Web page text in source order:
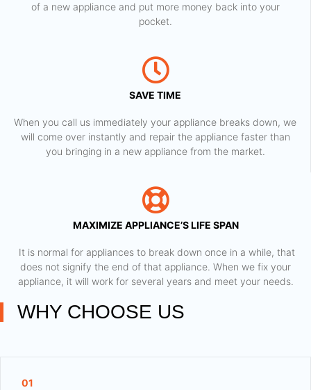
of a new appliance and put more money back into your
pocket.
SAVE TIME
When you call us immediately your appliance breaks down, we
will come over instantly and repair the appliance faster than
you bringing in a new appliance from the market.
MAXIMIZE APPLIANCE’S LIFE SPAN
​ It is normal for appliances to break down once in a while, that
does not signify the end of that appliance. When we fix your
appliance, it will work for several years and meet your needs.
WHY CHOOSE US
01